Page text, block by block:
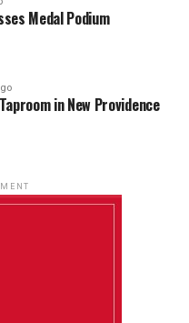
Medal Podium
in New Providence